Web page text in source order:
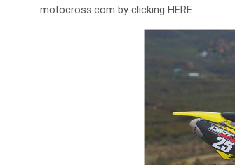
motocross.com by clicking HERE .